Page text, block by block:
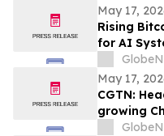
May 17,
Rising
for AI
Quant
May 17,
CGTN:
growing